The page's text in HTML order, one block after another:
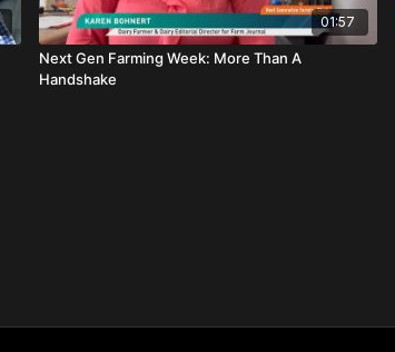
01:57
Next Gen Farming Week: More Than A
Handshake